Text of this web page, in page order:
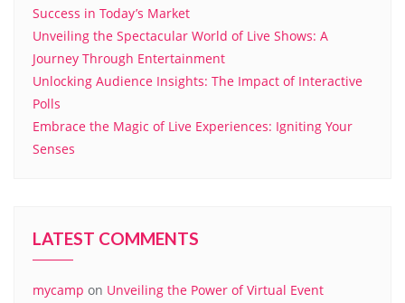
Success in Today’s Market
Unveiling the Spectacular World of Live Shows: A
Journey Through Entertainment
Unlocking Audience Insights: The Impact of Interactive
Polls
Embrace the Magic of Live Experiences: Igniting Your
Senses
LATEST COMMENTS
mycamp on Unveiling the Power of Virtual Event